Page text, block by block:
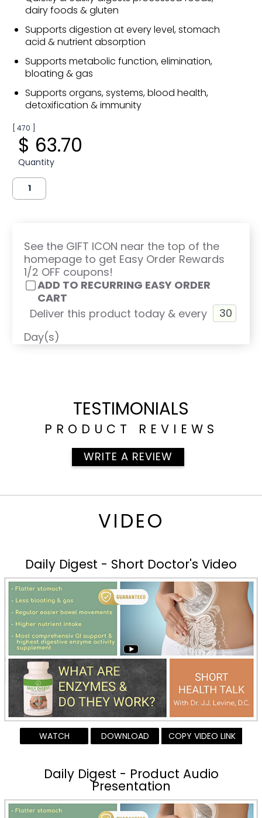
dairy foods & gluten
Supports digestion at every level, stomach
acid & nutrient absorption
Supports metabolic function, elimination,
bloating & gas
Supports organs, systems, blood health,
detoxification & immunity
[ 470 ]
$ 63.70
Quantity
See the GIFT ICON near the top of the
homepage to get Easy Order Rewards
1/2 OFF coupons!
ADD TO RECURRING EASY ORDER
CART
Deliver this product today & every
Day(s)
TESTIMONIALS
PRODUCT REVIEWS
WRITE A REVIEW
VIDEO
Daily Digest - Short Doctor's Video
WATCH DOWNLOAD COPY VIDEO LINK
Daily Digest - Product Audio
Presentation